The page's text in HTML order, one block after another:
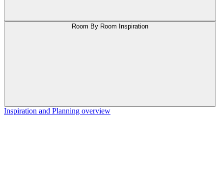
Room By Room Inspiration
Inspiration and Planning overview